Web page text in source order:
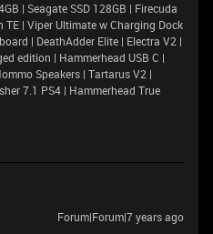
| Seagate SSD 128GB | Firecuda
TE | Viper Ultimate w Charging Dock
| DeathAdder Elite | Electra V2 |
edition | Hammerhead USB C |
Speakers | Tartarus V2 |
7.1 PS4 | Hammerhead True
Forum|Forum|7 years ago